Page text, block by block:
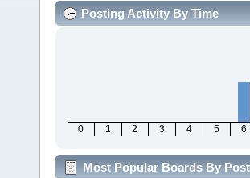
Posting Activity By Time
0 1 2 3 4 5 6
Most Popular Boards By